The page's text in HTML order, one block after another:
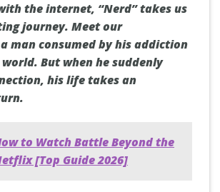
the internet, “Nerd” takes us
journey. Meet our
man consumed by his addiction
But when he suddenly
his life takes an
to Watch Battle Beyond the
[Top Guide 2026]